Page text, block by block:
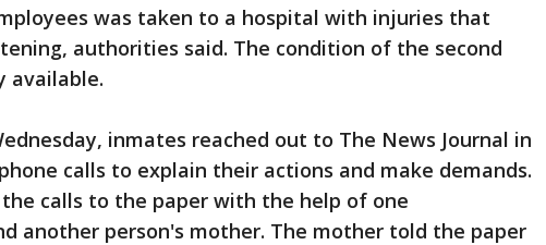
was taken to a hospital with injuries that
authorities said. The condition of the second
available.
inmates reached out to The News Journal in
calls to explain their actions and make demands.
calls to the paper with the help of one
another person's mother. The mother told the paper